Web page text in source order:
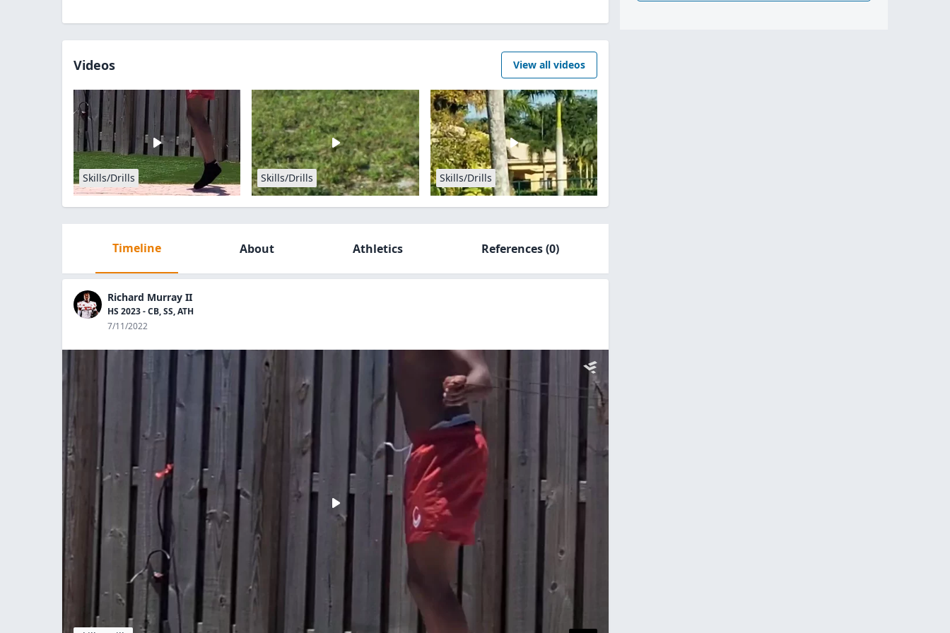
Videos View all videos
Skills/Drills Skills/Drills Skills/Drills
Timeline About Athletics References(0)
Richard Murray II
HS 2023 - CB, SS, ATH
7/11/2022